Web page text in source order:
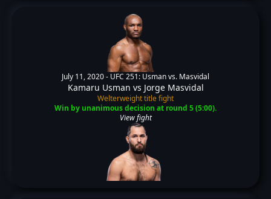
July 11, 2020 - UFC 251: Usman vs. Masvidal
Kamaru Usman vs Jorge Masvidal
Welterweight title fight
Win by unanimous decision at round 5 (5:00).
View fight